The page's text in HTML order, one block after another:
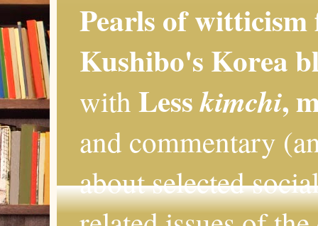
Pearls of
Kushibo's Korea
with Lesskimchi,
and commentary
about selected